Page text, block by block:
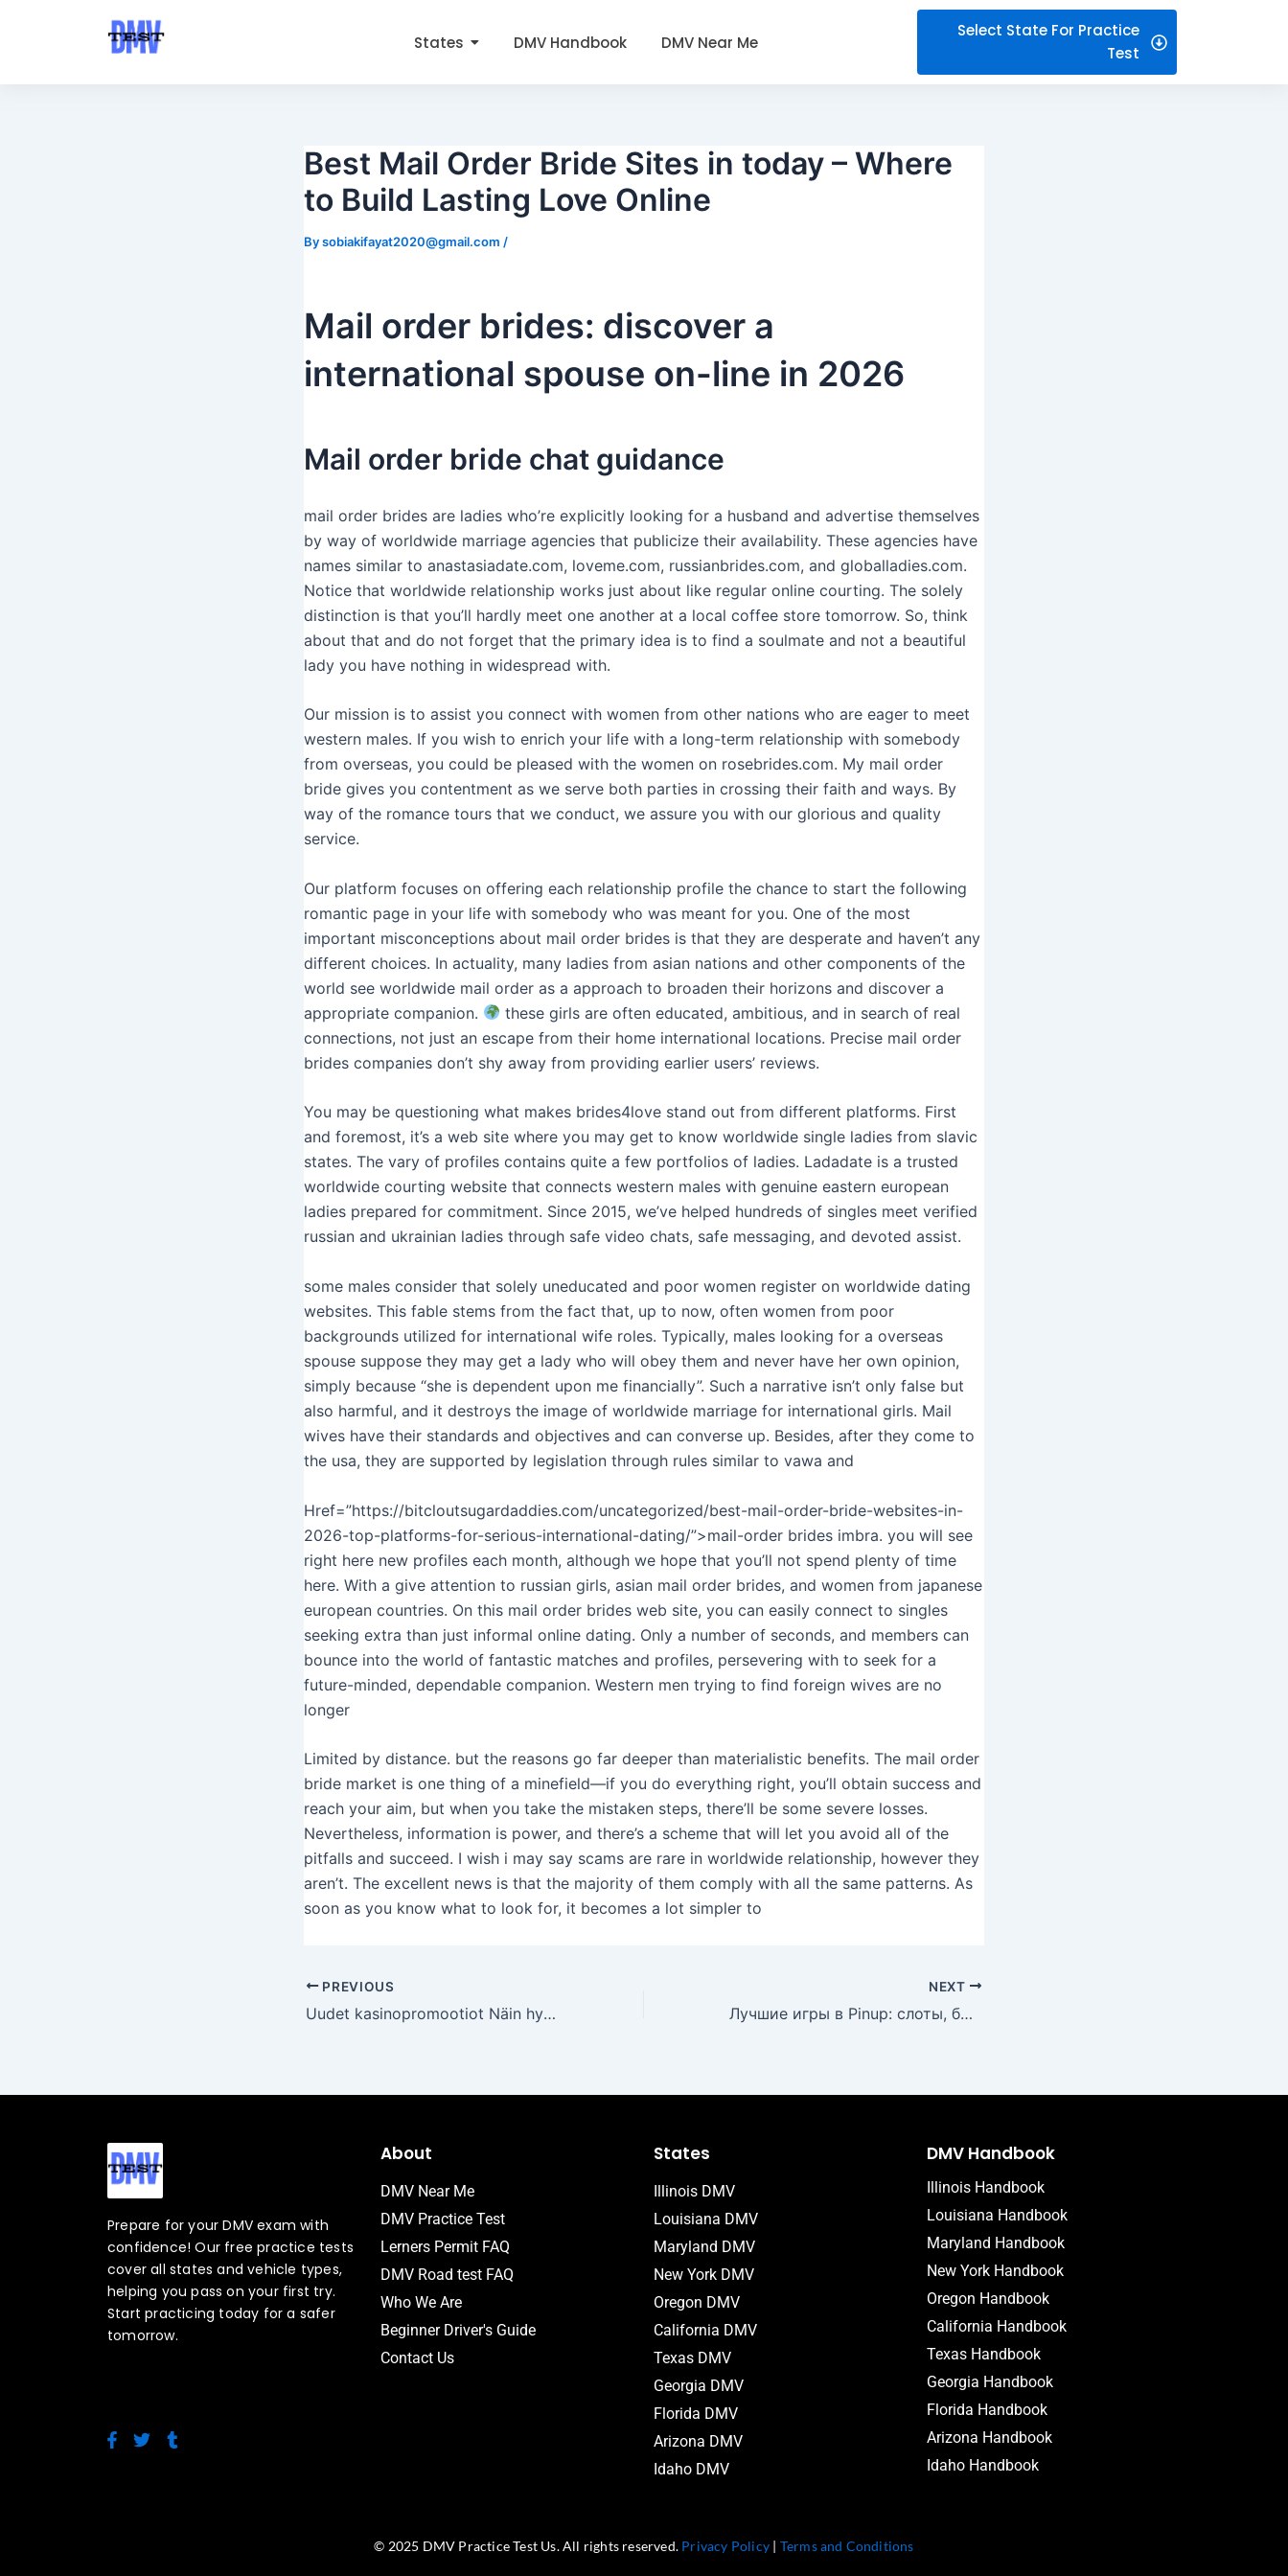
States DMV Handbook DMV Near Me
Select State For Practice
Test
Best Mail Order Bride Sites in today – Where
to Build Lasting Love Online
Bysobiakifayat2020@gmail.com /
Mail order brides: discover a
international spouse on-line in 2026
Mail order bride chat guidance
mail order brides are ladies who’re explicitly looking for a husband and advertise themselves
by way of worldwide marriage agencies that publicize their availability. These agencies have
names similar to anastasiadate.com, loveme.com, russianbrides.com, and globalladies.com.
Notice that worldwide relationship works just about like regular online courting. The solely
distinction is that you’ll hardly meet one another at a local coffee store tomorrow. So, think
about that and do not forget that the primary idea is to find a soulmate and not a beautiful
lady you have nothing in widespread with.
Our mission is to assist you connect with women from other nations who are eager to meet
western males. If you wish to enrich your life with a long-term relationship with somebody
from overseas, you could be pleased with the women on rosebrides.com. My mail order
bride gives you contentment as we serve both parties in crossing their faith and ways. By
way of the romance tours that we conduct, we assure you with our glorious and quality
service.
Our platform focuses on offering each relationship profile the chance to start the following
romantic page in your life with somebody who was meant for you. One of the most
important misconceptions about mail order brides is that they are desperate and haven’t any
different choices. In actuality, many ladies from asian nations and other components of the
world see worldwide mail order as a approach to broaden their horizons and discover a
appropriate companion.
these girls are often educated, ambitious, and in search of real
connections, not just an escape from their home international locations. Precise mail order
brides companies don’t shy away from providing earlier users’ reviews.
You may be questioning what makes brides4love stand out from different platforms. First
and foremost, it’s a web site where you may get to know worldwide single ladies from slavic
states. The vary of profiles contains quite a few portfolios of ladies. Ladadate is a trusted
worldwide courting website that connects western males with genuine eastern european
ladies prepared for commitment. Since 2015, we’ve helped hundreds of singles meet verified
russian and ukrainian ladies through safe video chats, safe messaging, and devoted assist.
​some males consider that solely uneducated and poor women register on worldwide dating
websites. This fable stems from the fact that, up to now, often women from poor
backgrounds utilized for international wife roles. Typically, males looking for a overseas
spouse suppose they may get a lady who will obey them and never have her own opinion,
simply because “she is dependent upon me financially”. Such a narrative isn’t only false but
also harmful, and it destroys the image of worldwide marriage for international girls. Mail
wives have their standards and objectives and can converse up. Besides, after they come to
the usa, they are supported by legislation through rules similar to vawa and
Href=”https://bitcloutsugardaddies.com/uncategorized/best-mail-order-bride-websites-in-
2026-top-platforms-for-serious-international-dating/”>mail-order brides imbra. you will see
right here new profiles each month, although we hope that you’ll not spend plenty of time
here. With a give attention to russian girls, asian mail order brides, and women from japanese
european countries. On this mail order brides web site, you can easily connect to singles
seeking extra than just informal online dating. Only a number of seconds, and members can
bounce into the world of fantastic matches and profiles, persevering with to seek for a
future-minded, dependable companion. Western men trying to find foreign wives are no
longer
Limited by distance. but the reasons go far deeper than materialistic benefits. The mail order
bride market is one thing of a minefield—if you do everything right, you’ll obtain success and
reach your aim, but when you take the mistaken steps, there’ll be some severe losses.
Nevertheless, information is power, and there’s a scheme that will let you avoid all of the
pitfalls and succeed. I wish i may say scams are rare in worldwide relationship, however they
aren’t. The excellent news is that the majority of them comply with all the same patterns. As
soon as you know what to look for, it becomes a lot simpler to
PREVIOUS
Uudet kasinopromootiot Näin hyödynnät parhaat bonukset
NEXT
Лучшие игры в Pinup: слоты, быстрые выплаты и актуальные акции
Prepare for your DMV exam with
confidence! Our free practice tests
cover all states and vehicle types,
helping you pass on your first try.
Start practicing today for a safer
tomorrow.
F
a
T
w
T
u
About
DMV Near Me
DMV Practice Test
Lerners Permit FAQ
DMV Road test FAQ
Who We Are
Beginner Driver's Guide
Contact Us
States
Illinois DMV
Louisiana DMV
Maryland DMV
New York DMV
Oregon DMV
California DMV
Texas DMV
Georgia DMV
Florida DMV
Arizona DMV
Idaho DMV
DMV Handbook
Illinois Handbook
Louisiana Handbook
Maryland Handbook
New York Handbook
Oregon Handbook
California Handbook
Texas Handbook
Georgia Handbook
Florida Handbook
Arizona Handbook
Idaho Handbook
© 2025 DMV Practice Test Us. All rights reserved. Privacy Policy | Terms and Conditions